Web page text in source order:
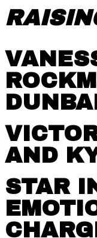
AND
STAR